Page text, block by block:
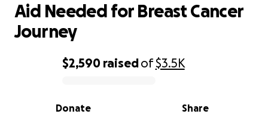
0% complete
$2,590 raisedof$3.5K
Share
Donate
Aid Needed for Breast Cancer
Journey